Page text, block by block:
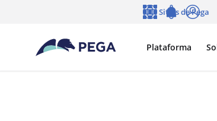
Plataforma
Sitios de Pega